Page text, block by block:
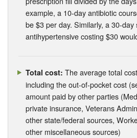
example, a 10-day antibiotic
be $3 per day. Similarly, a 30-
antihypertensive costing $30
Total cost: The average total
including the out-of-pocket cost
amount paid by other parties
private insurance, Veterans
other state/federal sources,
other miscellaneous sources)